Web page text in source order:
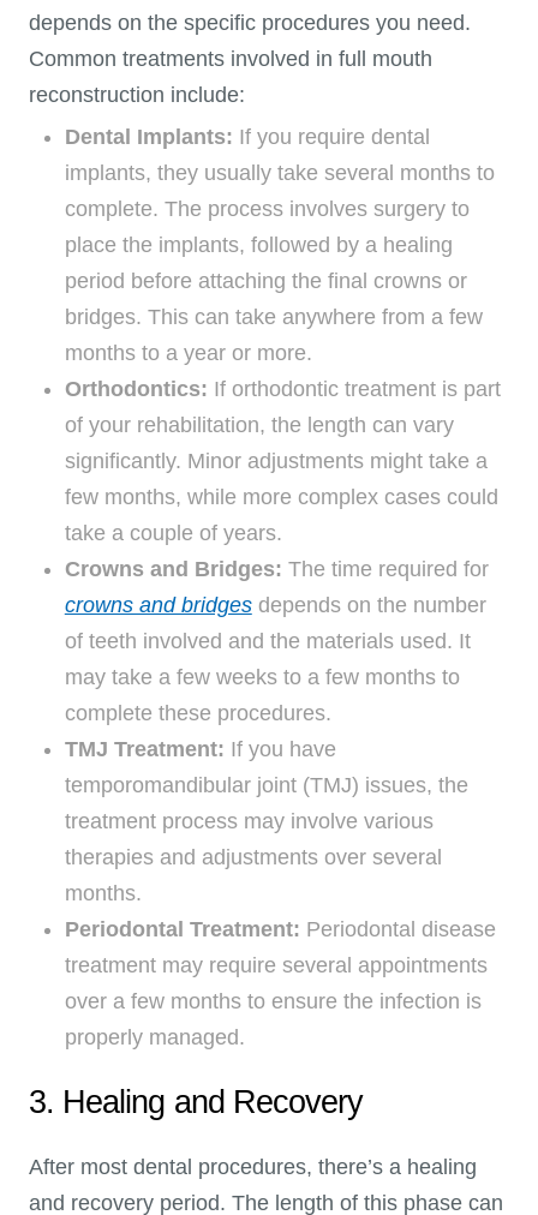
depends on the specific procedures you need.
Common treatments involved in full mouth
reconstruction include:
Dental Implants: If you require dental
implants, they usually take several months to
complete. The process involves surgery to
place the implants, followed by a healing
period before attaching the final crowns or
bridges. This can take anywhere from a few
months to a year or more.
Orthodontics: If orthodontic treatment is part
of your rehabilitation, the length can vary
significantly. Minor adjustments might take a
few months, while more complex cases could
take a couple of years.
Crowns and Bridges: The time required for
crowns and bridgesdepends on the number
of teeth involved and the materials used. It
may take a few weeks to a few months to
complete these procedures.
TMJ Treatment: If you have
temporomandibular joint (TMJ) issues, the
treatment process may involve various
therapies and adjustments over several
months.
Periodontal Treatment: Periodontal disease
treatment may require several appointments
over a few months to ensure the infection is
properly managed.
3. Healing and Recovery
After most dental procedures, there’s a healing
and recovery period. The length of this phase can